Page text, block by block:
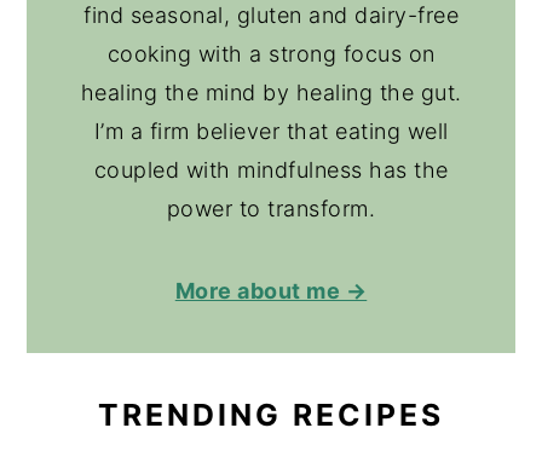
find seasonal, gluten and dairy-free
cooking with a strong focus on
healing the mind by healing the gut.
I’m a firm believer that eating well
coupled with mindfulness has the
power to transform.
More about me →
TRENDING RECIPES